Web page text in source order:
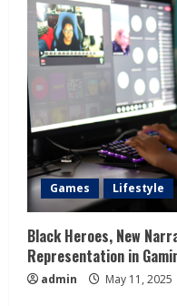
Games Lifestyle
Black Heroes, New
Representation in
admin May 11, 2025